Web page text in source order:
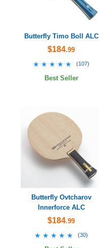
Butterfly Timo Boll ALC
$184.99
★★★★★
★★★★★ (107)
Best Seller
Butterfly Ovtcharov
Innerforce ALC
$184.99
★★★★★
★★★★★ (30)